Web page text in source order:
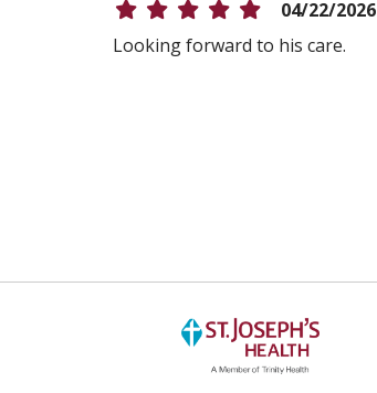
04/22/2026
Looking forward to his care.
04/08/2026